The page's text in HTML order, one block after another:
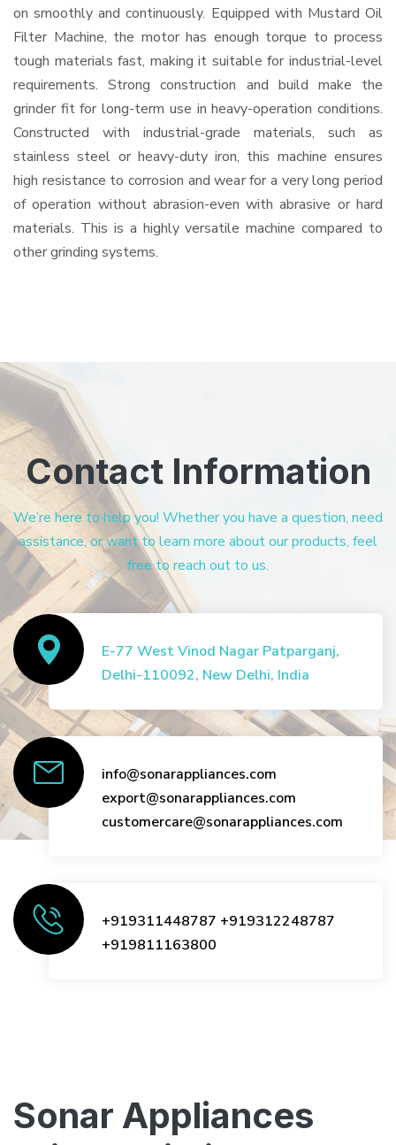
on smoothly and continuously. Equipped with Mustard Oil
Filter Machine, the motor has enough torque to process
tough materials fast, making it suitable for industrial-level
requirements. Strong construction and build make the
grinder fit for long-term use in heavy-operation conditions.
Constructed with industrial-grade materials, such as
stainless steel or heavy-duty iron, this machine ensures
high resistance to corrosion and wear for a very long period
of operation without abrasion-even with abrasive or hard
materials. This is a highly versatile machine compared to
other grinding systems.
Contact Information
We’re here to help you! Whether you have a question, need
assistance, or want to learn more about our products, feel
free to reach out to us.
E-77 West Vinod Nagar Patparganj,
Delhi-110092, New Delhi, India
info@sonarappliances.com
export@sonarappliances.com
customercare@sonarappliances.com
+919311448787 +919312248787
+919811163800
Sonar Appliances